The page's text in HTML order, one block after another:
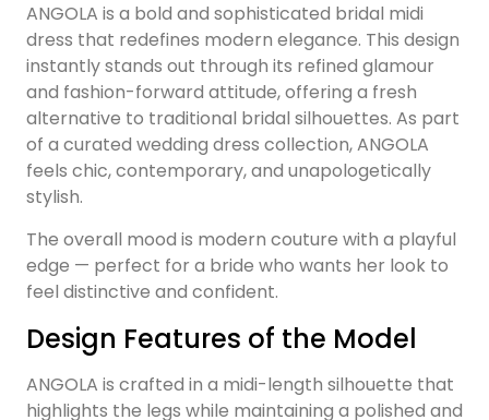
ANGOLA is a bold and sophisticated bridal midi
dress that redefines modern elegance. This design
instantly stands out through its refined glamour
and fashion-forward attitude, offering a fresh
alternative to traditional bridal silhouettes. As part
of a curated wedding dress collection, ANGOLA
feels chic, contemporary, and unapologetically
stylish.
The overall mood is modern couture with a playful
edge — perfect for a bride who wants her look to
feel distinctive and confident.
Design Features of the Model
ANGOLA is crafted in a midi-length silhouette that
highlights the legs while maintaining a polished and